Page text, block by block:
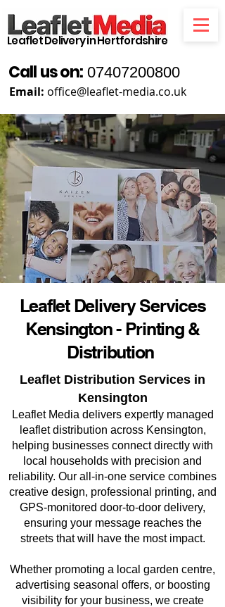
Email: office@leaflet-media.co.uk
Call us on: 07407200800
Leaflet Delivery in Hertfordshire
Leaflet Delivery Services
Kensington - Printing &
Distribution
Leaflet Distribution Services in
Kensington
Leaflet Media delivers expertly managed
leaflet distribution across Kensington,
helping businesses connect directly with
local households with precision and
reliability. Our all-in-one service combines
creative design, professional printing, and
GPS-monitored door-to-door delivery,
ensuring your message reaches the
streets that will have the most impact.
Whether promoting a local garden centre,
advertising seasonal offers, or boosting
visibility for your business, we create